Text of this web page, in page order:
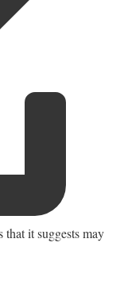
that it suggests may